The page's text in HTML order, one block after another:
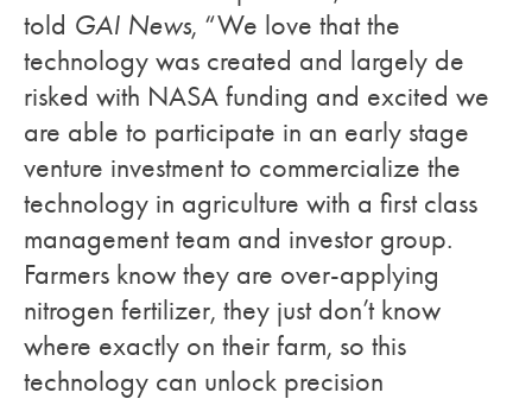
told GAI News, “We love that the
technology was created and largely de
risked with NASA funding and excited we
are able to participate in an early stage
venture investment to commercialize the
technology in agriculture with a first class
management team and investor group.
Farmers know they are over-applying
nitrogen fertilizer, they just don’t know
where exactly on their farm, so this
technology can unlock precision